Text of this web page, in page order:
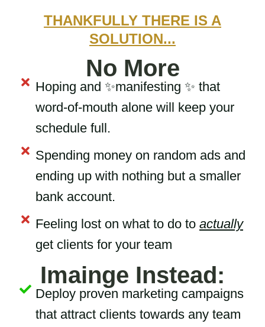
THANKFULLY THERE IS A
SOLUTION...
No More
Hoping and ✨manifesting ✨ that
word-of-mouth alone will keep your
schedule full.
Spending money on random ads and
ending up with nothing but a smaller
bank account.
Feeling lost on what to do to actually
get clients for your team
Imainge Instead:
Deploy proven marketing campaigns
that attract clients towards any team